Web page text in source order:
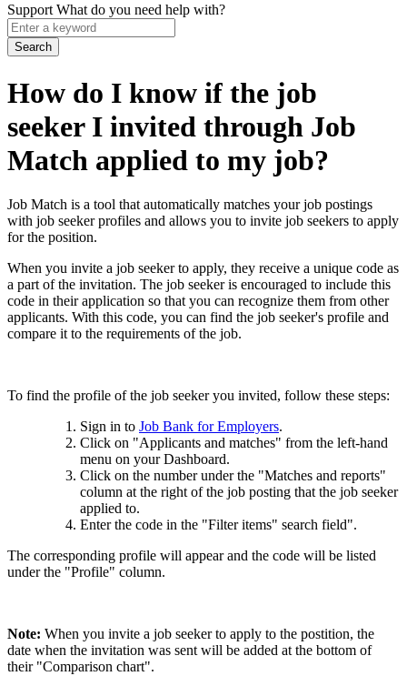
SupportWhat do you need help with?
Enter
a
keyword
How do I know if the job
seeker I invited through Job
Match applied to my job?
Job Match is a tool that automatically matches your job postings
with job seeker profiles and allows you to invite job seekers to apply
for the position.
When you invite a job seeker to apply, they receive a unique code as
a part of the invitation. The job seeker is encouraged to include this
code in their application so that you can recognize them from other
applicants. With this code, you can find the job seeker's profile and
compare it to the requirements of the job.
To find the profile of the job seeker you invited, follow these steps:
Sign in to Job Bank for Employers.
Click on "Applicants and matches" from the left-hand
menu on your Dashboard.
Click on the number under the "Matches and reports"
column at the right of the job posting that the job seeker
applied to.
Enter the code in the "Filter items" search field".
The corresponding profile will appear and the code will be listed
under the "Profile" column.
Note: When you invite a job seeker to apply to the postition, the
date when the invitation was sent will be added at the bottom of
their "Comparison chart".